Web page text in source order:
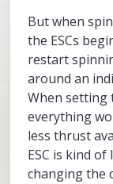
But when
the ESCs
restart
around an
When setting
everything
less thrust
ESC is kind
changing the